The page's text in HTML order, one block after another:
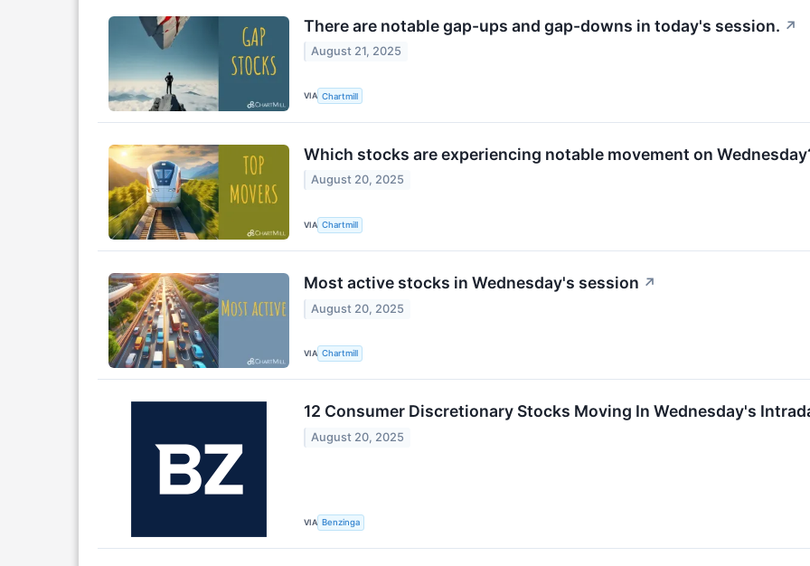
There are notable gap-ups and gap-downs in today's session. ↗
August 21, 2025
VIA Chartmill
Which stocks are experiencing notable movement on
August 20, 2025
VIA Chartmill
Most active stocks in Wednesday's session ↗
August 20, 2025
VIA Chartmill
12 Consumer Discretionary Stocks Moving In Wednesday's
August 20, 2025
VIA Benzinga